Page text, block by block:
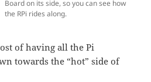
Board on its side, so you can see how
the RPi rides along.
of having all the Pi
towards the “hot” side of